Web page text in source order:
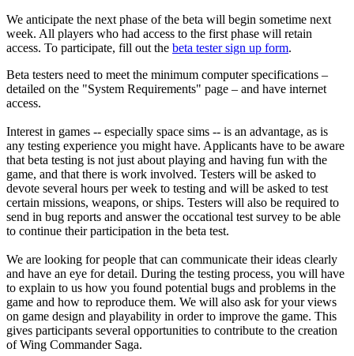
We anticipate the next phase of the beta will begin sometime next
week. All players who had access to the first phase will retain
access. To participate, fill out the beta tester sign up form.
Beta testers need to meet the minimum computer specifications –
detailed on the "System Requirements" page – and have internet
access.
Interest in games -- especially space sims -- is an advantage, as is
any testing experience you might have. Applicants have to be aware
that beta testing is not just about playing and having fun with the
game, and that there is work involved. Testers will be asked to
devote several hours per week to testing and will be asked to test
certain missions, weapons, or ships. Testers will also be required to
send in bug reports and answer the occational test survey to be able
to continue their participation in the beta test.
We are looking for people that can communicate their ideas clearly
and have an eye for detail. During the testing process, you will have
to explain to us how you found potential bugs and problems in the
game and how to reproduce them. We will also ask for your views
on game design and playability in order to improve the game. This
gives participants several opportunities to contribute to the creation
of Wing Commander Saga.